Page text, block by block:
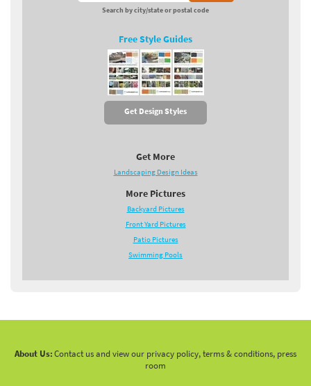
Search by city/state or postal code
Free Style Guides
Get Design Styles
Get More
Landscaping Design Ideas
More Pictures
Backyard Pictures
Front Yard Pictures
Patio Pictures
Swimming Pools
About Us:Contact us and view our privacy policy, terms & conditions, press
room